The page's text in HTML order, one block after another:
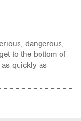
dangerous,
to the bottom of
quickly as